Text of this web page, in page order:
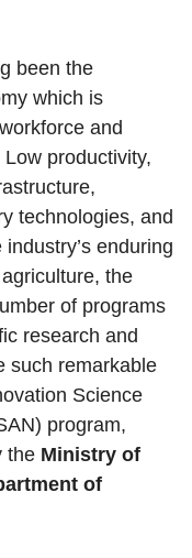
been the
which is
and
productivity,
technologies, and
enduring
the
of programs
research and
such remarkable
Science
program,
the Ministry of
of